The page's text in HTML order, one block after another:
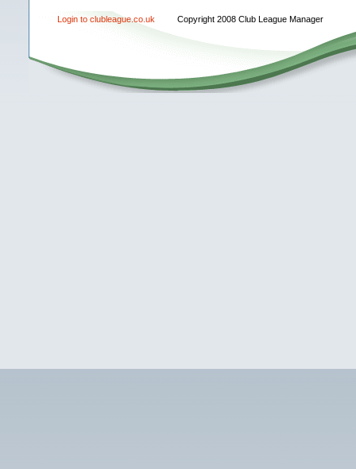
Login to clubleague.co.uk Copyright 2008 Club League Manager